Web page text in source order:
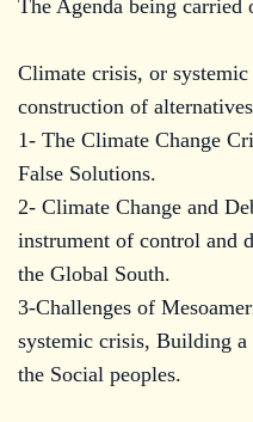
The Agenda being carried
Climate crisis, or
construction of
1- The Climate Change
False Solutions.
2- Climate Change and
instrument of control and
the Global South.
3-Challenges of
systemic crisis, Building
the Social peoples.